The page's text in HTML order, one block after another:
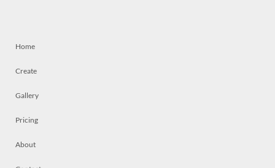
Home
Create
Gallery
Pricing
About